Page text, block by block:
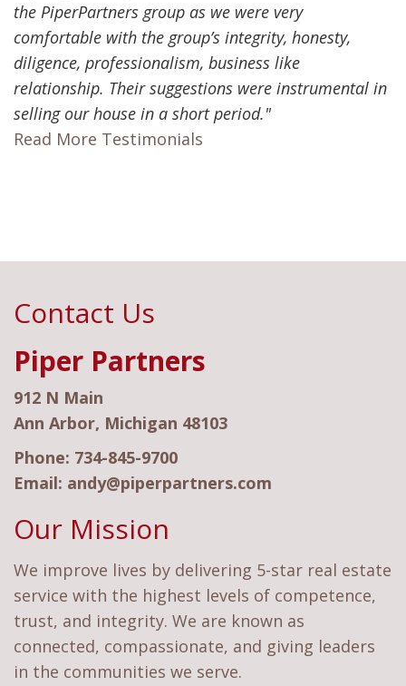
the PiperPartners group as we were very
comfortable with the group’s integrity, honesty,
diligence, professionalism, business like
relationship. Their suggestions were instrumental in
selling our house in a short period."
Read More Testimonials
Contact Us
Piper Partners
912 N Main
Ann Arbor, Michigan 48103
Phone: 734-845-9700
Email: andy@piperpartners.com
Our Mission
We improve lives by delivering 5-star real estate
service with the highest levels of competence,
trust, and integrity. We are known as
connected, compassionate, and giving leaders
in the communities we serve.